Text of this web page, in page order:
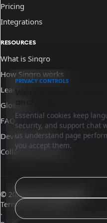
Pricing
Integrations
RESOURCES
What is Sinqro
How Sinqro works
Learn
Glossary
FAQ
Developer docs
Collaborate with us
© 2026 Sinqro El Salvador
Terms and conditions
·
PRIVACY CONTROLS
Essential cookies keep
security, and support chat
us understand page
you accept them.